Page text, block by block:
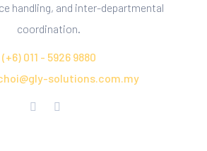
handling, and inter-departmental
coordination.
(+6) 011 - 5926 9880
solutions.com.my